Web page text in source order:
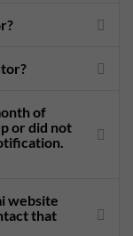
of
or did not
website
that